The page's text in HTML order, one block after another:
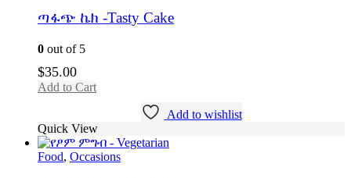
ጣፋጭ ኬክ -Tasty Cake
0 out of 5
$35.00
Add to Cart
Add to wishlist
Quick View
Food, Occasions